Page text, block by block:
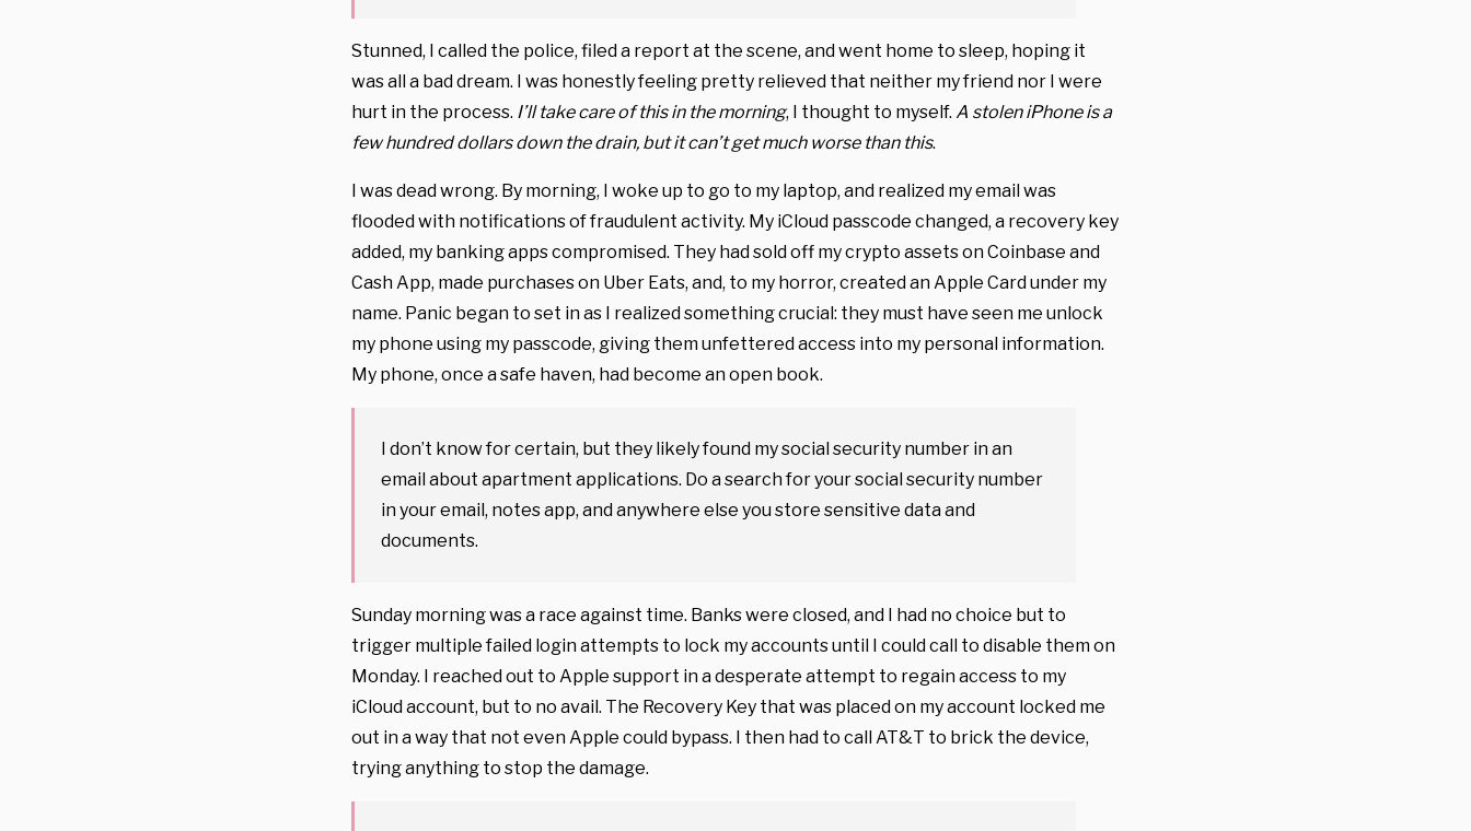
Stunned, I called the police, filed a report at the scene, and went home to sleep, hoping it
was all a bad dream. I was honestly feeling pretty relieved that neither my friend nor I were
hurt in the process. I’ll take care of this in the morning, I thought to myself. A stolen iPhone is a
few hundred dollars down the drain, but it can’t get much worse than this.
I was dead wrong. By morning, I woke up to go to my laptop, and realized my email was
flooded with notifications of fraudulent activity. My iCloud passcode changed, a recovery key
added, my banking apps compromised. They had sold off my crypto assets on Coinbase and
Cash App, made purchases on Uber Eats, and, to my horror, created an Apple Card under my
name. Panic began to set in as I realized something crucial: they must have seen me unlock
my phone using my passcode, giving them unfettered access into my personal information.
My phone, once a safe haven, had become an open book.
I don’t know for certain, but they likely found my social security number in an
email about apartment applications. Do a search for your social security number
in your email, notes app, and anywhere else you store sensitive data and
documents.
Sunday morning was a race against time. Banks were closed, and I had no choice but to
trigger multiple failed login attempts to lock my accounts until I could call to disable them on
Monday. I reached out to Apple support in a desperate attempt to regain access to my
iCloud account, but to no avail. The Recovery Key that was placed on my account locked me
out in a way that not even Apple could bypass. I then had to call AT&T to brick the device,
trying anything to stop the damage.